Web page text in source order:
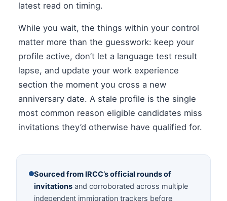
latest read on timing.
While you wait, the things within your control
matter more than the guesswork: keep your
profile active, don’t let a language test result
lapse, and update your work experience
section the moment you cross a new
anniversary date. A stale profile is the single
most common reason eligible candidates miss
invitations they’d otherwise have qualified for.
Sourced from IRCC’s official rounds of
invitations and corroborated across multiple
independent immigration trackers before